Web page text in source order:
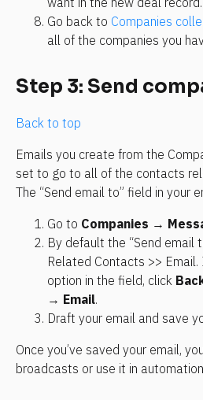
Go back to Companies
all of the companies you
Step 3: Send
Back to top
Emails you create from the
set to go to all of the contacts
The “Send email to” field in your
Go to Companies →
By default the “Send email
Related Contacts >>
option in the field, click
→ Email.
Draft your email and save
Once you’ve saved your email,
broadcasts or use it in